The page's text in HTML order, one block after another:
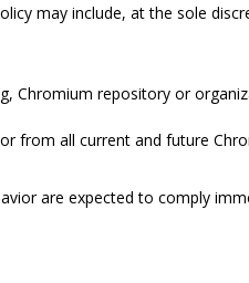
may include, at the sole
Chromium repository or
from all current and future
are expected to comply